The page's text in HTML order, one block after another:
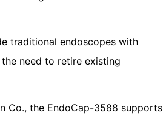
traditional endoscopes with
need to retire existing
Co., the EndoCap-3588 supports